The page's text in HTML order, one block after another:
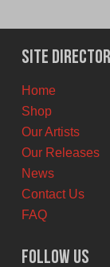
Site
Home
Shop
Our Artists
Our Releases
News
Contact Us
FAQ
Follow Us